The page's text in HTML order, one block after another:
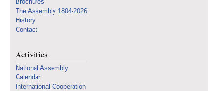
Brochures
The Assembly 1804-2026
History
Contact
Activities
National Assembly
Calendar
International Cooperation